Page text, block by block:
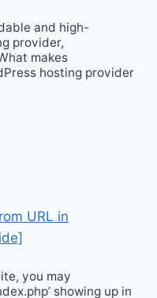
and high-
provider,
makes
hosting provider
URL in
you may
showing up in